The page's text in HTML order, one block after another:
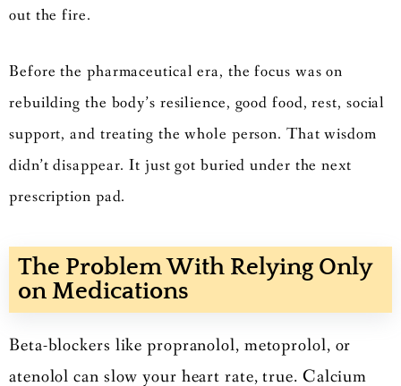
out the fire.
Before the pharmaceutical era, the focus was on
rebuilding the body’s resilience, good food, rest, social
support, and treating the whole person. That wisdom
didn’t disappear. It just got buried under the next
prescription pad.
The Problem With Relying Only
on Medications
Beta-blockers like propranolol, metoprolol, or
atenolol can slow your heart rate, true. Calcium